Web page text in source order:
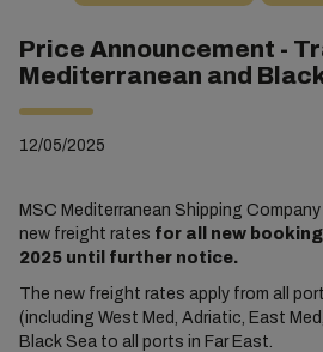
Price Announcement -
Mediterranean and
12/05/2025
MSC Mediterranean Shipping
new freight rates for all new
2025 until further notice.
The new freight rates apply from all
(including West Med, Adriatic, East
Black Sea to all ports in Far East.